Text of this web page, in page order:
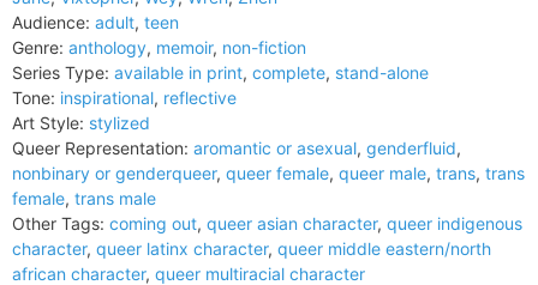
Audience: adult, teen
Genre: anthology, memoir, non-fiction
Series Type: available in print, complete, stand-alone
Tone: inspirational, reflective
Art Style: stylized
Queer Representation: aromantic or asexual, genderfluid,
nonbinary or genderqueer, queer female, queer male, trans, trans
female, trans male
Other Tags: coming out, queer asian character, queer indigenous
character, queer latinx character, queer middle eastern/north
african character, queer multiracial character